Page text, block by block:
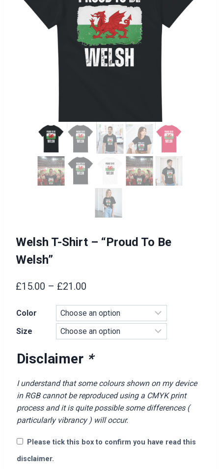
Welsh T-Shirt – “Proud To Be
Welsh”
£15.00 – £21.00
£15.00
through
Color
Size
Disclaimer *
I understand that some colours shown on my device
in RGB cannot be reproduced using a CMYK print
process and it is quite possible some differences (
particularly vibrancy ) will occur.
Please tick this box to confirm you have read this
disclaimer.